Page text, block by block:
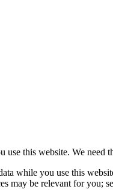
use this website. We
while you use this
may be relevant for you;